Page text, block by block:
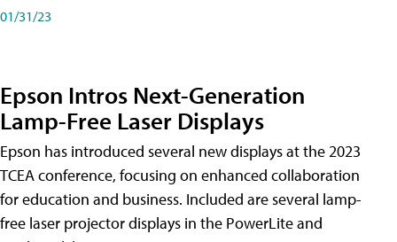
01/31/23
Epson Intros Next-Generation
Lamp-Free Laser Displays
Epson has introduced several new displays at the 2023
TCEA conference, focusing on enhanced collaboration
for education and business. Included are several lamp-
free laser projector displays in the PowerLite and